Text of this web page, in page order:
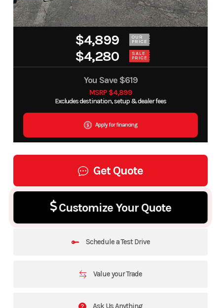
$4,899 OUR
PRICE
$4,280 SALE
PRICE
You Save $619
MSRP $4,899
Excludes destination, setup & dealer fees
Apply for financing
Get Quote
Customize Your Quote
Schedule a Test Drive
Value your Trade
Ask Us Anything